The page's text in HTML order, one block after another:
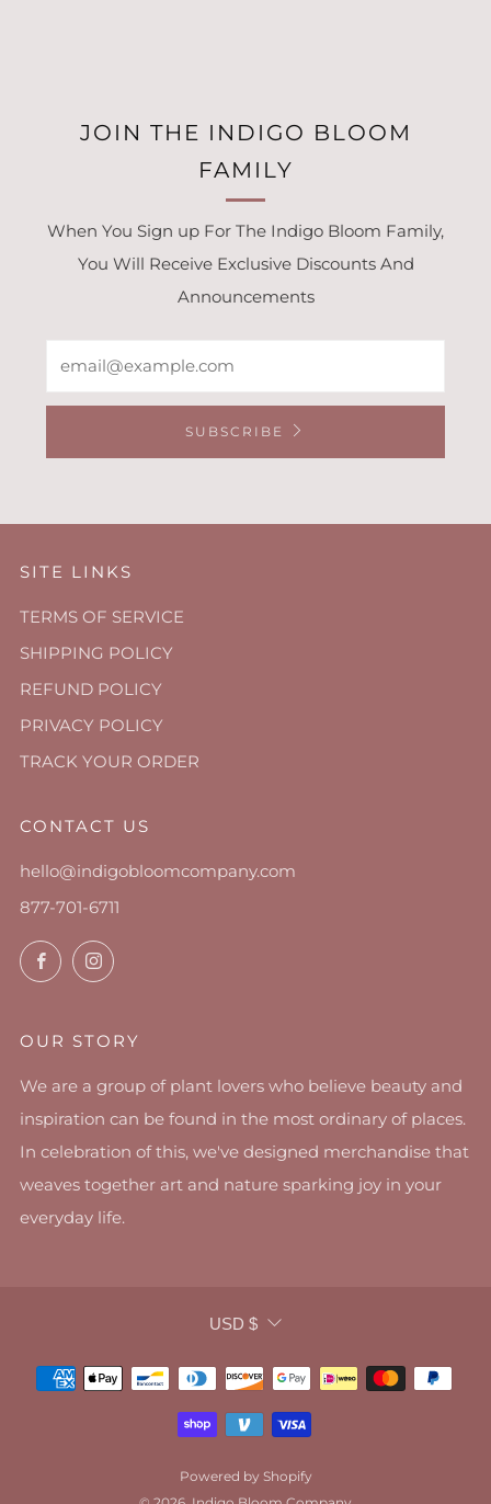
JOIN THE INDIGO BLOOM
FAMILY
When You Sign up For The Indigo Bloom Family,
You Will Receive Exclusive Discounts And
Announcements
SUBSCRIBE
SITE LINKS
TERMS OF SERVICE
SHIPPING POLICY
REFUND POLICY
PRIVACY POLICY
TRACK YOUR ORDER
CONTACT US
hello@indigobloomcompany.com
877-701-6711
FacebookInstagram
OUR STORY
We are a group of plant lovers who believe beauty and
inspiration can be found in the most ordinary of places.
In celebration of this, we've designed merchandise that
weaves together art and nature sparking joy in your
everyday life.
CURRENCY
USD $
Powered by Shopify